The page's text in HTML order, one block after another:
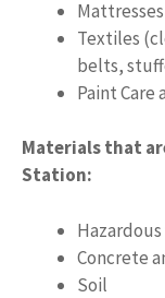
Textiles
belts,
Paint
Materials that
Station:
Concrete
Soil